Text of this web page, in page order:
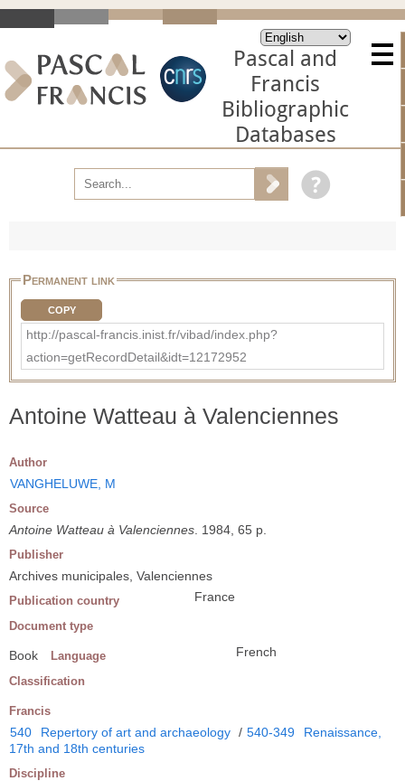
Pascal and
Francis
Bibliographic
Databases
Permanent link
COPY
http://pascal-francis.inist.fr/vibad/index.php?
action=getRecordDetail&idt=12172952
Antoine Watteau à Valenciennes
Author
VANGHELUWE, M
Source
Antoine Watteau à Valenciennes . 1984, 65 p.
Publisher
Archives municipales, Valenciennes
Publication country France
Document type
Book Language French
Classification
Francis
540 Repertory of art and archaeology / 540-349
Renaissance,
17th and 18th centuries
Discipline